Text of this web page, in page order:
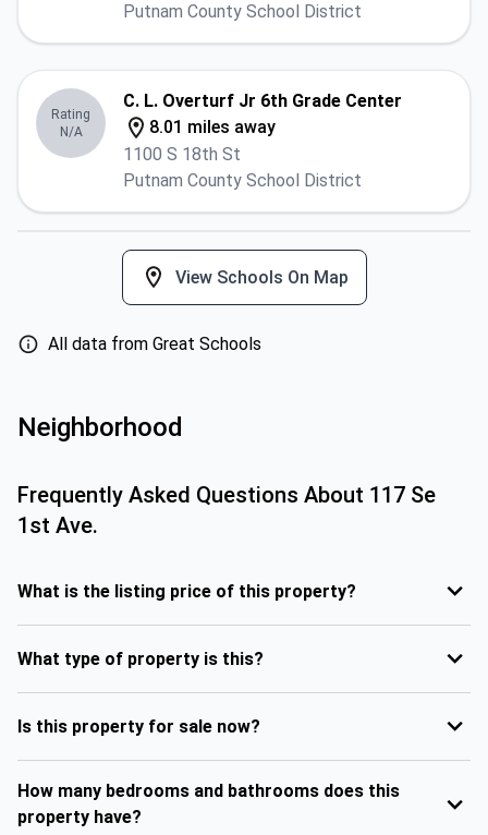
Putnam County School District
Rating
N/A
C. L. Overturf Jr 6th Grade Center
8.01 miles away
1100 S 18th St
Putnam County School District
View Schools On Map
All data from Great Schools
Neighborhood
Frequently Asked Questions About 117 Se
1st Ave.
What is the listing price of this property?
What type of property is this?
Is this property for sale now?
How many bedrooms and bathrooms does this
property have?